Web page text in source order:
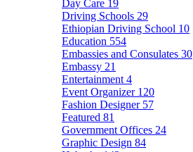
Day Care 19
Driving Schools 29
Ethiopian Driving School 10
Education 554
Embassies and Consulates 30
Embassy 21
Entertainment 4
Event Organizer 120
Fashion Designer 57
Featured 81
Government Offices 24
Graphic Design 84